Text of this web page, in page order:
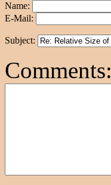
Name:
E-Mail:
Subject:
Comments: